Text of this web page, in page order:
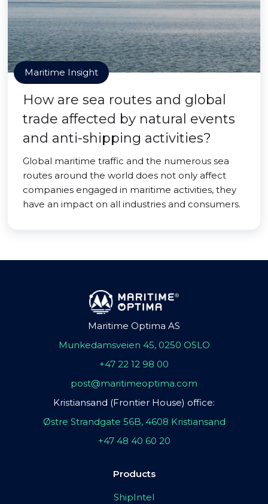
Maritime Insight
How are sea routes and global
trade affected by natural events
and anti-shipping activities?
Global maritime traffic and the numerous sea
routes around the world does not only affect
companies engaged in maritime activities, they
have an impact on all industries and consumers.
Maritime Optima AS
Munkedamsveien 45, 0250 OSLO
+47 22 12 98 00
post@maritimeoptima.com
Kristiansand (Frontier House) office:
Østre Strandgate 56B, 4608 Kristiansand
+47 48 40 60 20
Products
ShipIntel